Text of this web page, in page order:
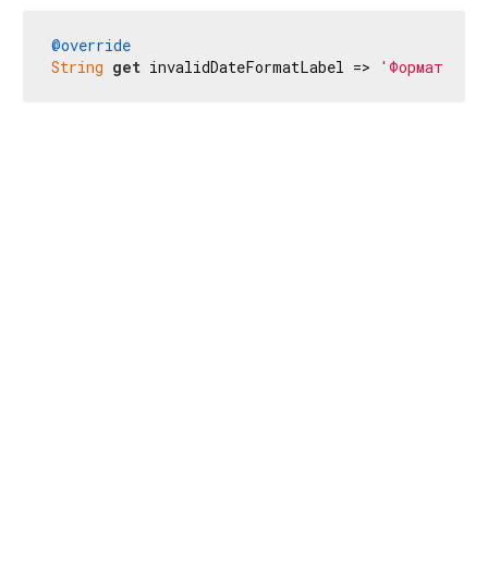
@override
String get invalidDateFormatLabel => 'Формат